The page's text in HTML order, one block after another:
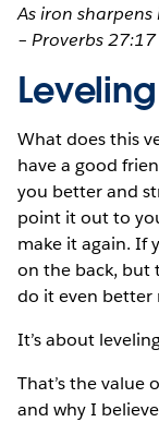
As iron
– Proverbs 27:17
What does this
have a good
you better and
point it out to
make it again. If
on the back, but
do it even better
It’s about
That’s the value
and why I